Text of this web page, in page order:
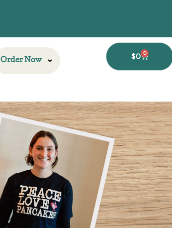
Order Now $0 0